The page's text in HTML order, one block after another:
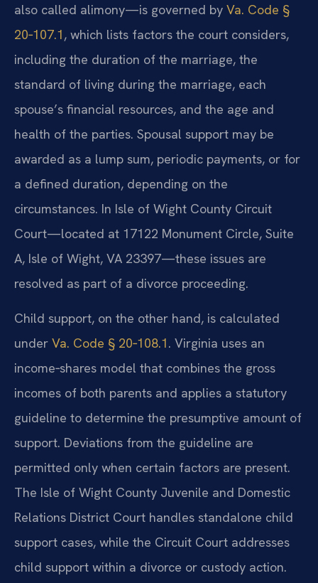
also called alimony—is governed by Va. Code §
20‑107.1, which lists factors the court considers,
including the duration of the marriage, the
standard of living during the marriage, each
spouse’s financial resources, and the age and
health of the parties. Spousal support may be
awarded as a lump sum, periodic payments, or for
a defined duration, depending on the
circumstances. In Isle of Wight County Circuit
Court—located at 17122 Monument Circle, Suite
A, Isle of Wight, VA 23397—these issues are
resolved as part of a divorce proceeding.
Child support, on the other hand, is calculated
under Va. Code § 20‑108.1. Virginia uses an
income‑shares model that combines the gross
incomes of both parents and applies a statutory
guideline to determine the presumptive amount of
support. Deviations from the guideline are
permitted only when certain factors are present.
The Isle of Wight County Juvenile and Domestic
Relations District Court handles standalone child
support cases, while the Circuit Court addresses
child support within a divorce or custody action.